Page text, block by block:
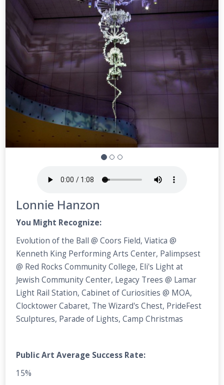
Lonnie Hanzon
You Might Recognize:
Evolution of the Ball @ Coors Field, Viatica @
Kenneth King Performing Arts Center, Palimpsest
@ Red Rocks Community College, Eli's Light at
Jewish Community Center, Legacy Trees @ Lamar
Light Rail Station, Cabinet of Curiosities @ MOA,
Clocktower Cabaret, The Wizard's Chest, PrideFest
Sculptures, Parade of Lights, Camp Christmas
Public Art Average Success Rate:
15%